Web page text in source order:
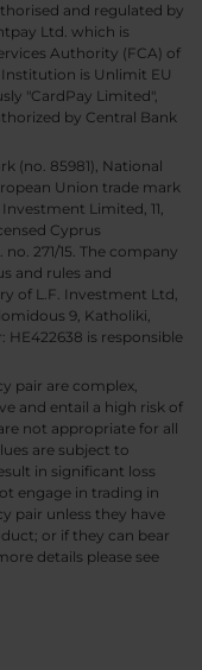
and regulated by
Ltd. which is
Authority (FCA) of
is Unlimit EU
"CardPay Limited",
by Central Bank
(no. 85981), National
Union trade mark
Limited, 11,
Cyprus
271/15. The company
and rules and
of L.F. Investment Ltd,
9, Katholiki,
HE422638 is responsible
pair are complex,
and entail a high risk of
not appropriate for all
are subject to
in significant loss
engage in trading in
pair unless they have
or if they can bear
details please see